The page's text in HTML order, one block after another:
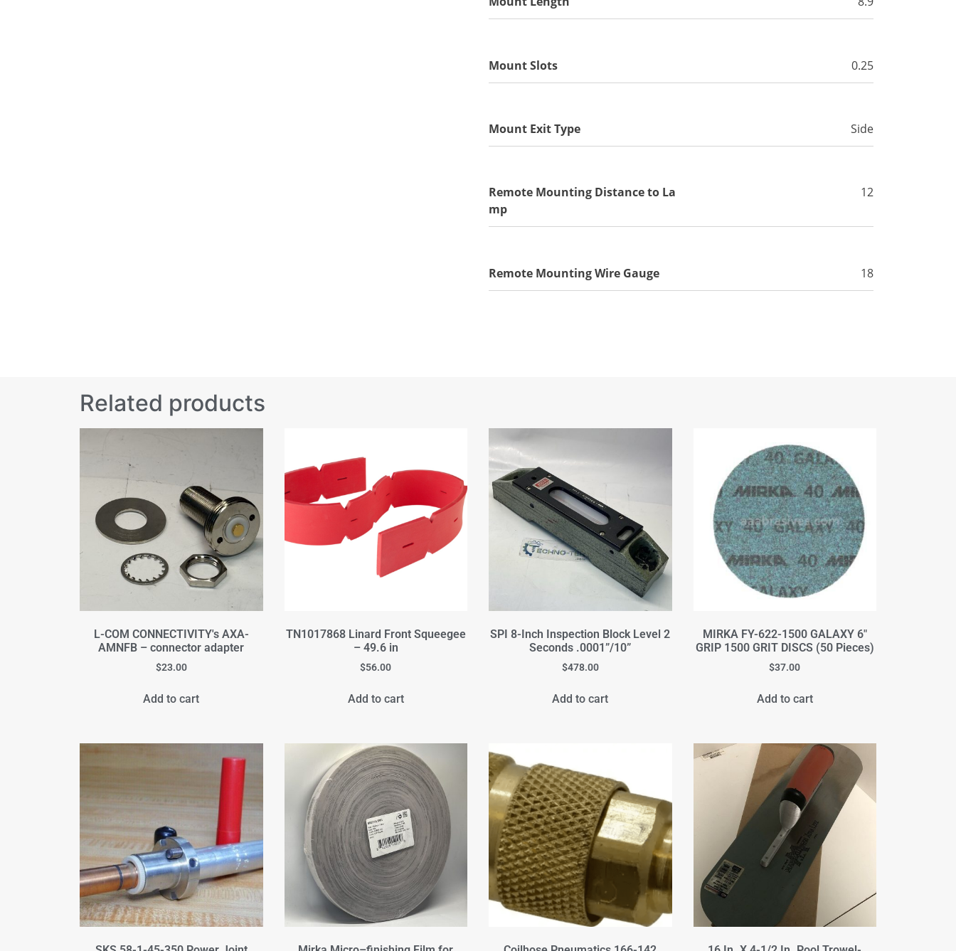
Mount Slots 0.25
Mount Exit Type Side
Remote Mounting Distance to La
mp
12
Remote Mounting Wire Gauge 18
Related products
L-COM CONNECTIVITY's AXA-
AMNFB – connector adapter
$23.00
Add to cart
TN1017868 Linard Front Squeegee
– 49.6 in
$56.00
Add to cart
SPI 8-Inch Inspection Block Level 2
Seconds .0001”/10”
$478.00
Add to cart
MIRKA FY-622-1500 GALAXY 6"
GRIP 1500 GRIT DISCS (50 Pieces)
$37.00
Add to cart